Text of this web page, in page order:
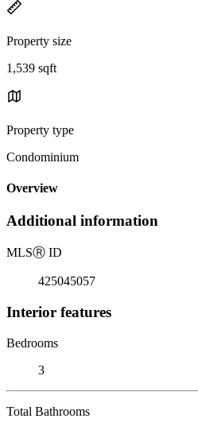
Property size
1,539 sqft
Property type
Condominium
Overview
Additional information
MLSⓇ ID
425045057
Interior features
Bedrooms
3
Total Bathrooms